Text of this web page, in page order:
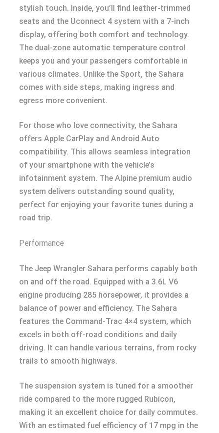
stylish touch. Inside, you’ll find leather-trimmed
seats and the Uconnect 4 system with a 7-inch
display, offering both comfort and technology.
The dual-zone automatic temperature control
keeps you and your passengers comfortable in
various climates. Unlike the Sport, the Sahara
comes with side steps, making ingress and
egress more convenient.
For those who love connectivity, the Sahara
offers Apple CarPlay and Android Auto
compatibility. This allows seamless integration
of your smartphone with the vehicle’s
infotainment system. The Alpine premium audio
system delivers outstanding sound quality,
perfect for enjoying your favorite tunes during a
road trip.
Performance
The Jeep Wrangler Sahara performs capably both
on and off the road. Equipped with a 3.6L V6
engine producing 285 horsepower, it provides a
balance of power and efficiency. The Sahara
features the Command-Trac 4×4 system, which
excels in both off-road conditions and daily
driving. It can handle various terrains, from rocky
trails to smooth highways.
The suspension system is tuned for a smoother
ride compared to the more rugged Rubicon,
making it an excellent choice for daily commutes.
With an estimated fuel efficiency of 17 mpg in the